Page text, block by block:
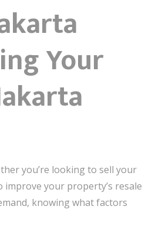
Your
you’re looking to sell your
your property’s resale
knowing what factors